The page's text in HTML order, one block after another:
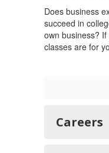
Does business
succeed in
own business?
classes are for
Careers